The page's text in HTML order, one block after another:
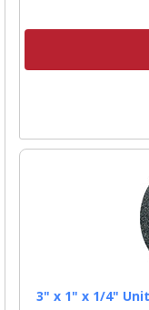
3" x 1" x 1/4"